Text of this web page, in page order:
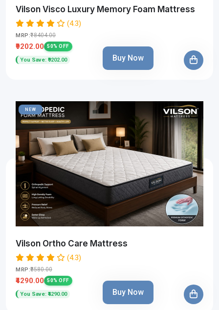
Vilson Visco Luxury Memory Foam Mattress
(4.3)
MRP:₹18404.00
₹9202.00 50% OFF
You Save: ₹9202.00 Buy Now
NEW
Vilson Ortho Care Mattress
(4.3)
MRP:₹8580.00
₹4290.00 50% OFF
You Save: ₹4290.00 Buy Now